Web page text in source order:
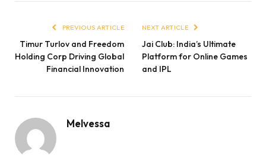
PREVIOUS ARTICLE
Timur Turlov and Freedom
Holding Corp Driving Global
Financial Innovation
NEXT ARTICLE
Jai Club: India’s Ultimate
Platform for Online Games
and IPL
Melvessa